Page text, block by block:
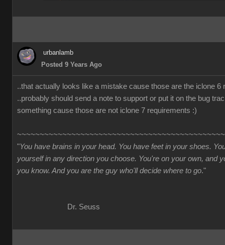
urbanlamb
Posted 9 Years Ago
..that actually looks like a mistake cause those are the iclone 6
..probably should send a note to support or put it on the bug
something cause those are not iclone 7 requirements :)
"You have brains in your head. You have feet in your shoes.
yourself in any direction you choose. You're on your own, and
you know. And you are the guy who'll decide where to go."
Dr. Seuss